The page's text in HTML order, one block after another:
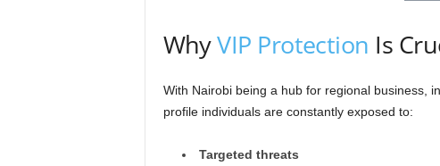
WhyVIP Protection Is
With Nairobi being a hub for regional business,
profile individuals are constantly exposed to:
Targeted threats